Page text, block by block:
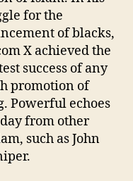
for the
of blacks,
X achieved the
success of any
promotion of
Powerful echoes
from other
such as John